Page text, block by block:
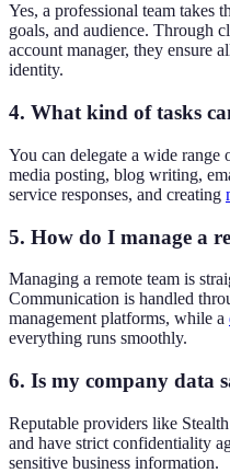
Yes, a professional team takes
goals, and audience. Through
account manager, they ensure
identity.
4. What kind of tasks
You can delegate a wide
media posting, blog writing,
service responses, and creating
5. How do I manage a
Managing a remote team is
Communication is handled
management platforms, while a
everything runs smoothly.
6. Is my company data
Reputable providers like
and have strict confidentiality
sensitive business information.